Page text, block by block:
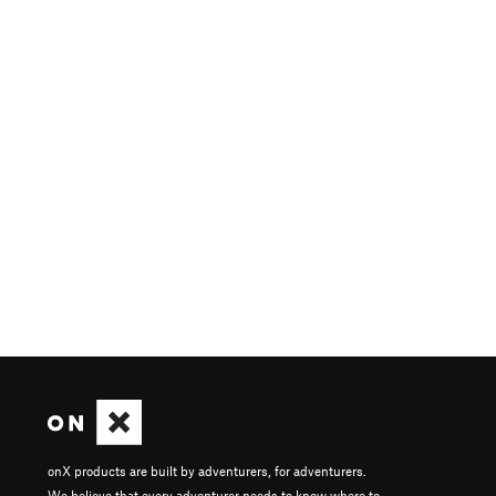
onX products are built by adventurers, for adventurers.